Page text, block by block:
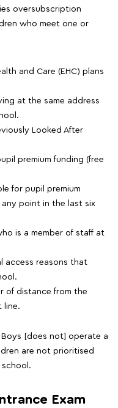
oversubscription
who meet one or
and Care (EHC) plans
at the same address
Looked After
premium funding (free
for pupil premium
point in the last six
is a member of staff at
access reasons that
of distance from the
line.
Boys [does not] operate a
are not prioritised
Exam